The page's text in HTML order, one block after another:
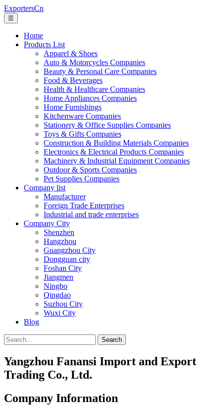
ExportersCn
☰
Home
Products List
Apparel & Shoes
Auto & Motorcycles Companies
Beauty & Personal Care Companies
Food & Beverages
Health & Healthcare Companies
Home Appliances Companies
Home Furnishings
Kitchenware Companies
Stationery & Office Supplies Companies
Toys & Gifts Companies
Construction & Building Materials Companies
Electronics & Electrical Products Companies
Machinery & Industrial Equipment Companies
Outdoor & Sports Companies
Pet Supplies Companies
Company list
Manufacturer
Foreign Trade Enterprises
Industrial and trade enterprises
Company City
Shenzhen
Hangzhou
Guangzhou City
Dongguan city
Foshan City
Jiangmen
Ningbo
Qingdao
Suzhou City
Wuxi City
Blog
Search
Yangzhou Fanansi Import and Export
Trading Co., Ltd.
Company Information